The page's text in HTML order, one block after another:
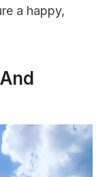
a happy,